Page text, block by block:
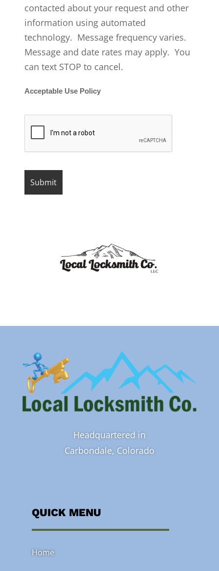
contacted about your request and other
information using automated
technology. Message frequency varies.
Message and date rates may apply. You
can text STOP to cancel.
Acceptable Use Policy
Headquartered in
Carbondale, Colorado
QUICK MENU
Home